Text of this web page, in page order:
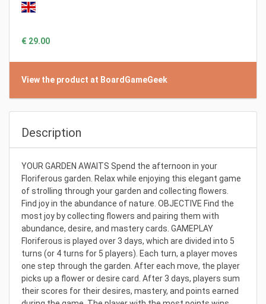
€ 29.00
View the product at BoardGameGeek
Description
YOUR GARDEN AWAITS Spend the afternoon in your
Floriferous garden. Relax while enjoying this elegant game
of strolling through your garden and collecting flowers.
Find joy in the abundance of nature. OBJECTIVE Find the
most joy by collecting flowers and pairing them with
abundance, desire, and mastery cards. GAMEPLAY
Floriferous is played over 3 days, which are divided into 5
turns (or 4 turns for 5 players). Each turn, a player moves
one step through the garden. After each move, the player
picks up a flower or desire card. After 3 days, players sum
their scores for their desires, mastery, and points earned